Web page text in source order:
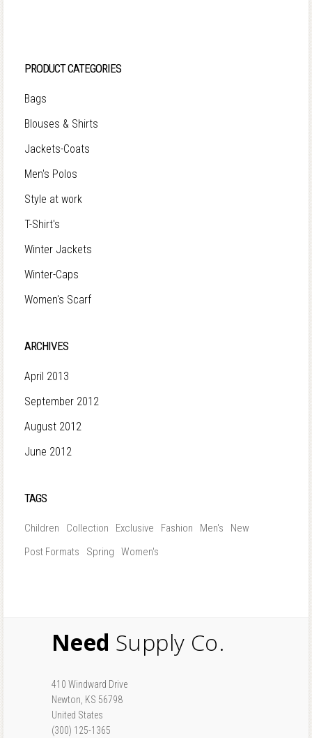
PRODUCT CATEGORIES
Bags
Blouses & Shirts
Jackets-Coats
Men's Polos
Style at work
T-Shirt's
Winter Jackets
Winter-Caps
Women's Scarf
ARCHIVES
April 2013
September 2012
August 2012
June 2012
TAGS
Children Collection Exclusive Fashion Men's
New
Post Formats
Spring Women's
Need Supply Co.
410 Windward Drive
Newton, KS 56798
United States
(300) 125-1365